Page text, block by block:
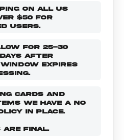
ON ALL US
$50 FOR
USERS.
FOR 25-30
AFTER
EXPIRES
CARDS AND
WE HAVE A NO
IN PLACE.
FINAL.